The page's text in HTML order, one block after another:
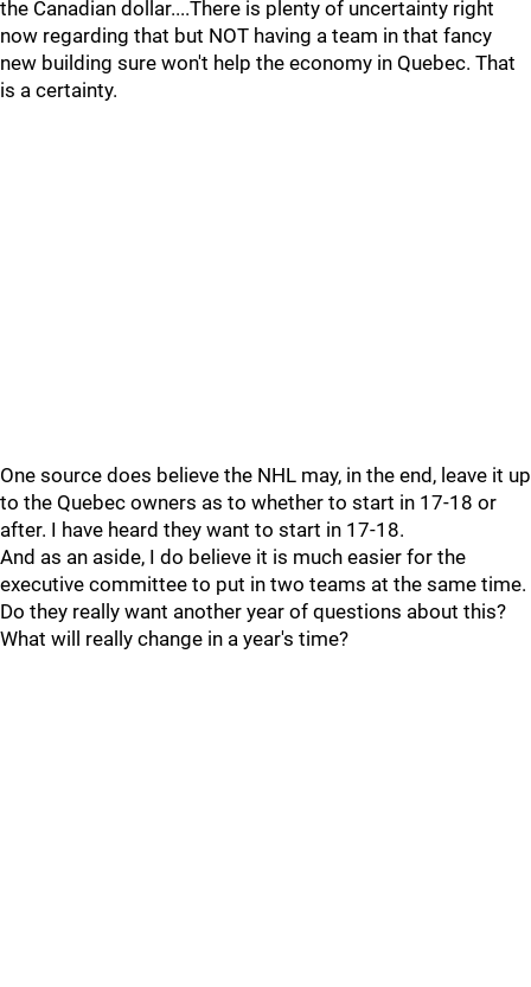
the Canadian dollar....There is plenty of uncertainty right
now regarding that but NOT having a team in that fancy
new building sure won't help the economy in Quebec. That
is a certainty.
One source does believe the NHL may, in the end, leave it up
to the Quebec owners as to whether to start in 17-18 or
after. I have heard they want to start in 17-18.
And as an aside, I do believe it is much easier for the
executive committee to put in two teams at the same time.
Do they really want another year of questions about this?
What will really change in a year's time?